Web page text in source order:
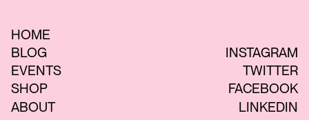
HOME
BLOG
EVENTS
SHOP
ABOUT
INSTAGRAM
TWITTER
FACEBOOK
LINKEDIN